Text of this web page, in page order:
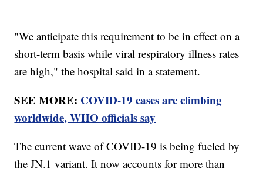
"We anticipate this requirement to be in effect on a
short-term basis while viral respiratory illness rates
are high," the hospital said in a statement.
SEE MORE: COVID-19 cases are climbing
worldwide, WHO officials say
The current wave of COVID-19 is being fueled by
the JN.1 variant. It now accounts for more than